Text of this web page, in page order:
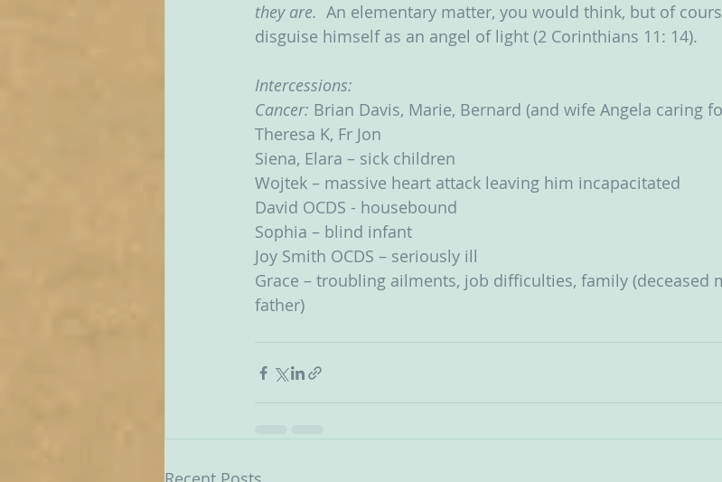
they are. An elementary matter, you would think, but of
disguise himself as an angel of light (2 Corinthians 11: 14).
Intercessions:
Cancer: Brian Davis, Marie, Bernard (and wife Angela caring
Theresa K, Fr Jon
Siena, Elara – sick children
Wojtek – massive heart attack leaving him incapacitated
David OCDS - housebound
Sophia – blind infant
Joy Smith OCDS – seriously ill
Grace – troubling ailments, job difficulties, family (deceased
father)